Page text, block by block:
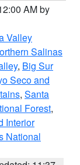
AM by
Valley
Salinas
, Big Sur
Seco and
, Santa
Forest,
Interior
National